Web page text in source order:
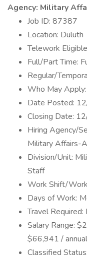
Agency: Military
Job ID: 87387
Location: Duluth
Telework
Full/Part Time:
Regular/
Who May
Date Posted:
Closing Date:
Hiring Agency/
Military Affairs-
Division/Unit:
Staff
Work Shift/
Days of Work:
Travel Required:
Salary Range:
$66,941 /
Classified